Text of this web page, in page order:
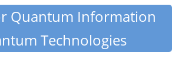
Quantum Information
Technologies